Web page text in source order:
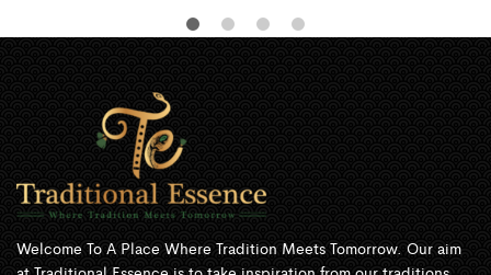
Welcome To A Place Where Tradition Meets Tomorrow. Our aim